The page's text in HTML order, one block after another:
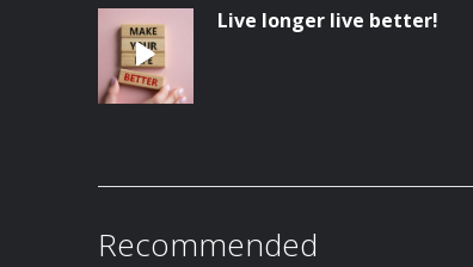
Live longer live better!
Recommended